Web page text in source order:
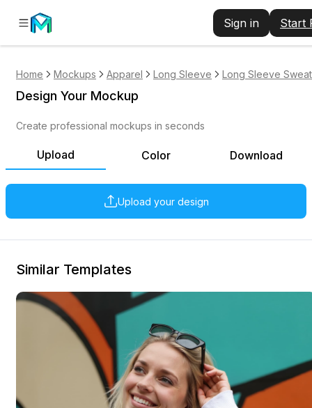
Sign in Start
Home Mockups Apparel Long Sleeve Long Sleeve
Upload Color Download
Upload your design
Design Your Mockup
Create professional mockups in seconds
Similar Templates